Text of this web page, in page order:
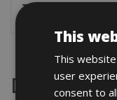
Tires:
This
This
user
consent to